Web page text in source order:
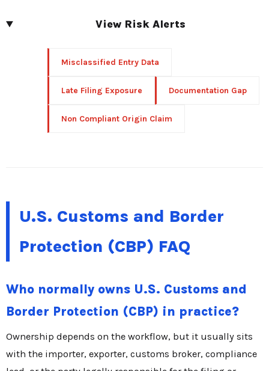
View Risk Alerts
Misclassified Entry Data
Late Filing Exposure Documentation Gap
Non Compliant Origin Claim
U.S. Customs and Border
Protection (CBP) FAQ
Who normally owns U.S. Customs and
Border Protection (CBP) in practice?
Ownership depends on the workflow, but it usually sits
with the importer, exporter, customs broker, compliance